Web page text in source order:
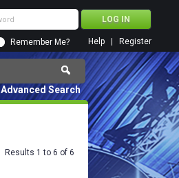
Remember Me? Register
Help
Advanced Search
Results 1 to 6 of 6